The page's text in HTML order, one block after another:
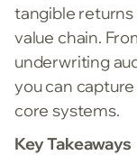
tangible
value chain.
underwriting
you can
core systems.
Key Takeaways